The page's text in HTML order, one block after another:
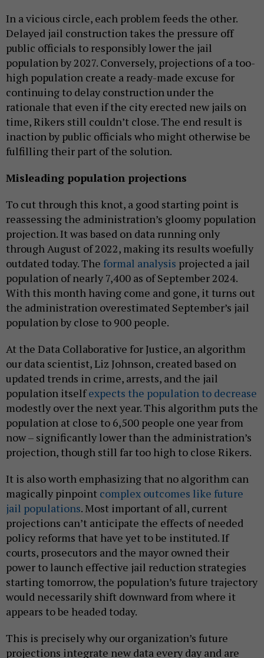
In a vicious circle, each problem feeds the other.
Delayed jail construction takes the pressure off
public officials to responsibly lower the jail
population by 2027. Conversely, projections of a too-
high population create a ready-made excuse for
continuing to delay construction under the
rationale that even if the city erected new jails on
time, Rikers still couldn’t close. The end result is
inaction by public officials who might otherwise be
fulfilling their part of the solution.
Misleading population projections
To cut through this knot, a good starting point is
reassessing the administration’s gloomy population
projection. It was based on data running only
through August of 2022, making its results woefully
outdated today. The formal analysis projected a jail
population of nearly 7,400 as of September 2024.
With this month having come and gone, it turns out
the administration overestimated September’s jail
population by close to 900 people.
At the Data Collaborative for Justice, an algorithm
our data scientist, Liz Johnson, created based on
updated trends in crime, arrests, and the jail
population itselfexpects the population to decrease
modestly over the next year. This algorithm puts the
population at close to 6,500 people one year from
now – significantly lower than the administration’s
projection, though still far too high to close Rikers.
It is also worth emphasizing that no algorithm can
magically pinpoint complex outcomes like future
jail populations. Most important of all, current
projections can’t anticipate the effects of needed
policy reforms that have yet to be instituted. If
courts, prosecutors and the mayor owned their
power to launch effective jail reduction strategies
starting tomorrow, the population’s future trajectory
would necessarily shift downward from where it
appears to be headed today.
This is precisely why our organization’s future
projections integrate new data every day and are